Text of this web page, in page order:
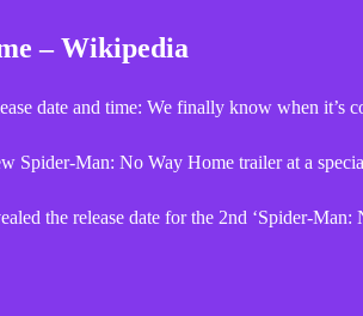
– Wikipedia
date and time: We finally know when it’s
Spider-Man: No Way Home trailer at a
the release date for the 2nd ‘Spider-